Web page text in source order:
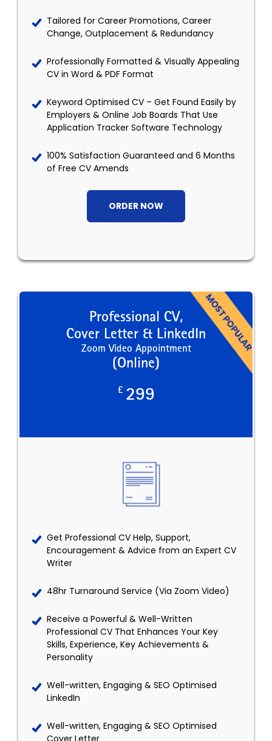
Tailored for Career Promotions, Career
Change, Outplacement & Redundancy
Professionally Formatted & Visually Appealing
CV in Word & PDF Format
Keyword Optimised CV – Get Found Easily by
Employers & Online Job Boards That Use
Application Tracker Software Technology
100% Satisfaction Guaranteed and 6 Months
of Free CV Amends
ORDER NOW
Professional CV,
Cover Letter & LinkedIn
Zoom Video Appointment
(Online)
£ 299
Get Professional CV Help, Support,
Encouragement & Advice from an Expert CV
Writer
48hr Turnaround Service (Via Zoom Video)
Receive a Powerful & Well-Written
Professional CV That Enhances Your Key
Skills, Experience, Key Achievements &
Personality
Well-written, Engaging & SEO Optimised
LinkedIn
Well-written, Engaging & SEO Optimised
Cover Letter